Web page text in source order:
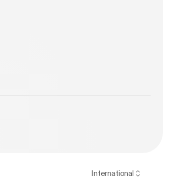
International